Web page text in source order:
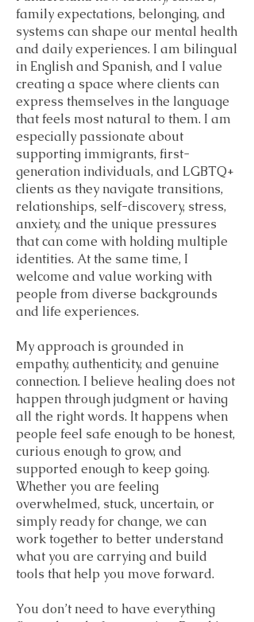
family expectations, belonging, and
systems can shape our mental health
and daily experiences. I am bilingual
in English and Spanish, and I value
creating a space where clients can
express themselves in the language
that feels most natural to them. I am
especially passionate about
supporting immigrants, first-
generation individuals, and LGBTQ+
clients as they navigate transitions,
relationships, self-discovery, stress,
anxiety, and the unique pressures
that can come with holding multiple
identities. At the same time, I
welcome and value working with
people from diverse backgrounds
and life experiences.
My approach is grounded in
empathy, authenticity, and genuine
connection. I believe healing does not
happen through judgment or having
all the right words. It happens when
people feel safe enough to be honest,
curious enough to grow, and
supported enough to keep going.
Whether you are feeling
overwhelmed, stuck, uncertain, or
simply ready for change, we can
work together to better understand
what you are carrying and build
tools that help you move forward.
You don’t need to have everything